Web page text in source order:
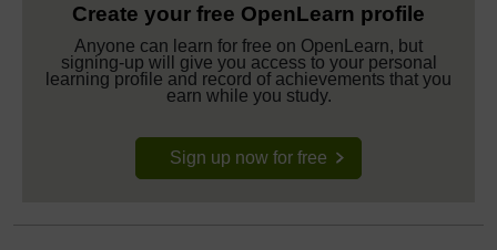
Create your free OpenLearn profile
Anyone can learn for free on OpenLearn, but
signing-up will give you access to your personal
learning profile and record of achievements that you
earn while you study.
Sign up now for free